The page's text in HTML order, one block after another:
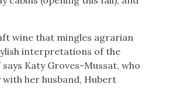
wine that mingles agrarian
interpretations of the
says Katy Groves-Mussat, who
her husband, Hubert